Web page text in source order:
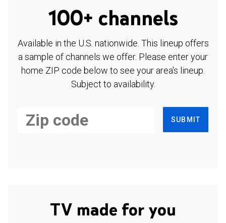
100+ channels
Available in the U.S. nationwide. This lineup offers
a sample of channels we offer. Please enter your
home ZIP code below to see your area's lineup.
Subject to availability.
SUBMIT
TV made for you